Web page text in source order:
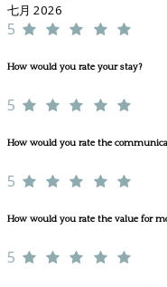
七月 2026
5
How would you rate your stay?
5
How would you rate the
5
How would you rate the value for
5